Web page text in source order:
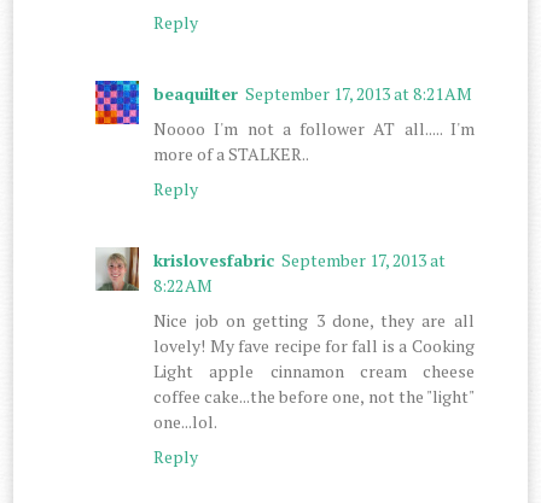
Reply
beaquilter September 17, 2013 at 8:21 AM
Noooo I'm not a follower AT all..... I'm
more of a STALKER..
Reply
krislovesfabric September 17, 2013 at
8:22 AM
Nice job on getting 3 done, they are all
lovely! My fave recipe for fall is a Cooking
Light apple cinnamon cream cheese
coffee cake...the before one, not the "light"
one...lol.
Reply